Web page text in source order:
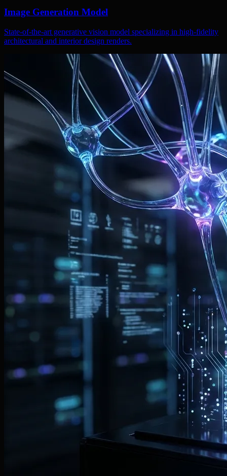
Image Generation Model
State-of-the-art generative vision model specializing in high-fidelity
architectural and interior design renders.